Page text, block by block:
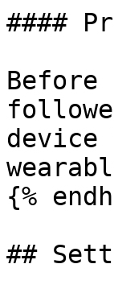
####
device
{%
##